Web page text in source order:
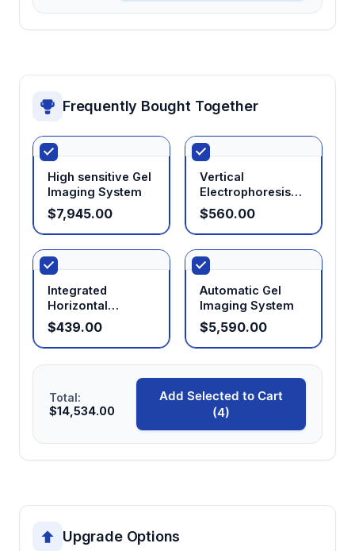
control and troubleshooting
parameter changes during runs for
Frequently Bought Together
High sensitive Gel
Imaging System
$7,945.00
Vertical
Electrophoresis
System
$560.00
Integrated
Horizontal
Electrophoresis
System
$439.00
Automatic Gel
Imaging System
$5,590.00
Total:
$14,534.00
Add Selected to Cart
(4)
Upgrade Options